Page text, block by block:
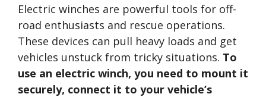
Electric winches are powerful tools for off-
road enthusiasts and rescue operations.
These devices can pull heavy loads and get
vehicles unstuck from tricky situations. To
use an electric winch, you need to mount it
securely, connect it to your vehicle’s